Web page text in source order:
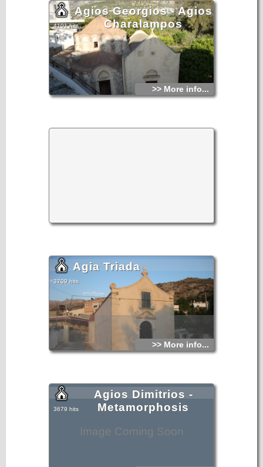
Agios Georgios - Agios
Charalampos
4101 hits
>> More info...
Agia Triada
3709 hits
>> More info...
Image Coming Soon
Agios Dimitrios -
Metamorphosis
3679 hits